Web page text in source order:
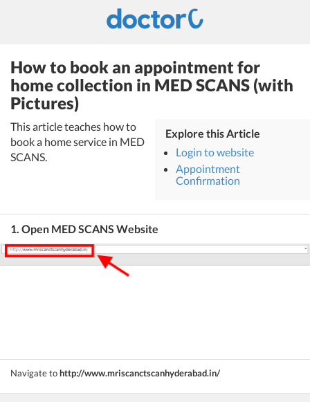
How to book an appointment for
home collection in MED SCANS (with
Pictures)
This article teaches how to
book a home service in MED
SCANS.
Explore this Article
Login to website
Appointment
Confirmation
1. Open MED SCANS Website
Navigate tohttp://www.mriscanctscanhyderabad.in/